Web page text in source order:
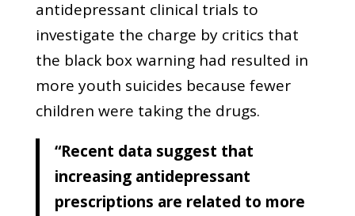
antidepressant clinical trials to
investigate the charge by critics that
the black box warning had resulted in
more youth suicides because fewer
children were taking the drugs.
“Recent data suggest that
increasing antidepressant
prescriptions are related to more